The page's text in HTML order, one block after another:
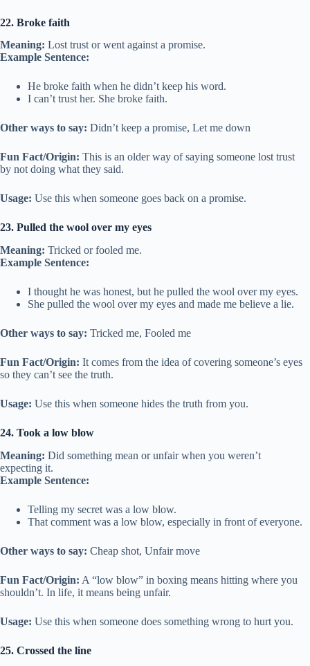
22. Broke faith
Meaning: Lost trust or went against a promise.
Example Sentence:
He broke faith when he didn’t keep his word.
I can’t trust her. She broke faith.
Other ways to say: Didn’t keep a promise, Let me down
Fun Fact/Origin: This is an older way of saying someone lost trust
by not doing what they said.
Usage: Use this when someone goes back on a promise.
23. Pulled the wool over my eyes
Meaning: Tricked or fooled me.
Example Sentence:
I thought he was honest, but he pulled the wool over my eyes.
She pulled the wool over my eyes and made me believe a lie.
Other ways to say: Tricked me, Fooled me
Fun Fact/Origin: It comes from the idea of covering someone’s eyes
so they can’t see the truth.
Usage: Use this when someone hides the truth from you.
24. Took a low blow
Meaning: Did something mean or unfair when you weren’t
expecting it.
Example Sentence:
Telling my secret was a low blow.
That comment was a low blow, especially in front of everyone.
Other ways to say: Cheap shot, Unfair move
Fun Fact/Origin: A “low blow” in boxing means hitting where you
shouldn’t. In life, it means being unfair.
Usage: Use this when someone does something wrong to hurt you.
25. Crossed the line